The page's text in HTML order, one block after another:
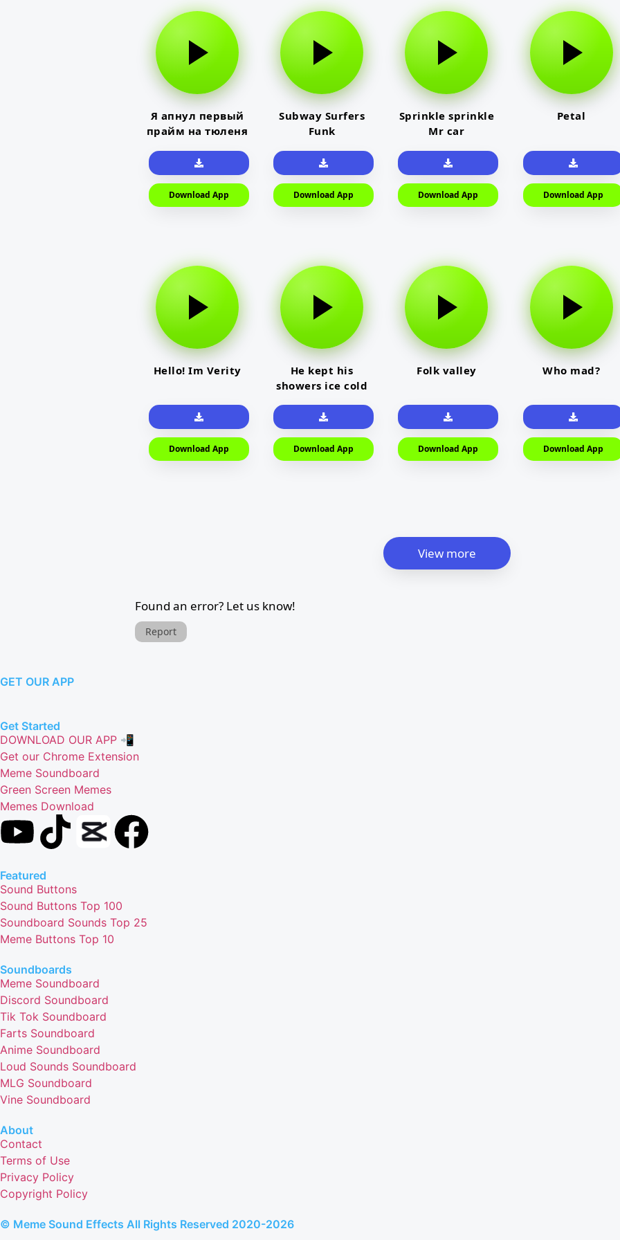
Я апнул первый
прайм на тюленя
Download App
Subway Surfers
Funk
Download App
Sprinkle sprinkle
Mr car
Download App
Petal
Download App
Hello! Im Verity
Download App
He kept his
showers ice cold
Download App
Folk valley
Download App
Who mad?
Download App
View more
Found an error? Let us know!
Report
GET OUR APP
Get Started
DOWNLOAD OUR APP 📲
Get our Chrome Extension
Meme Soundboard
Green Screen Memes
Memes Download
Featured
Sound Buttons
Sound Buttons Top 100
Soundboard Sounds Top 25
Meme Buttons Top 10
Soundboards
Meme Soundboard
Discord Soundboard
Tik Tok Soundboard
Farts Soundboard
Anime Soundboard
Loud Sounds Soundboard
MLG Soundboard
Vine Soundboard
About
Contact
Terms of Use
Privacy Policy
Copyright Policy
© Meme Sound Effects All Rights Reserved 2020-2026